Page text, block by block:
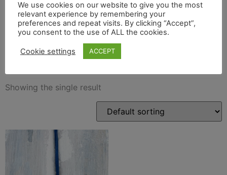
blue Glyndebourne Opera
House hanging decoration
Showing the single result
We use cookies on our website to give you the most
relevant experience by remembering your
preferences and repeat visits. By clicking “Accept”,
you consent to the use of ALL the cookies.
Cookie settings ACCEPT